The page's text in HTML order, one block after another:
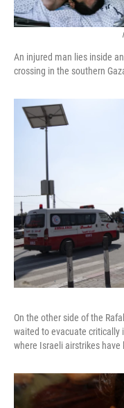
An injured man lies inside
crossing in the southern
On the other side of the
waited to evacuate critically
where Israeli airstrikes have